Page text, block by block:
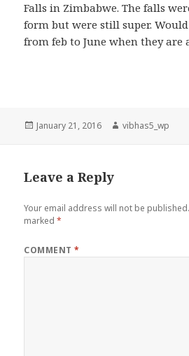
Falls in Zimbabwe. The falls
form but were still super.
from feb to June when they are
Posted
January 21, 2016 Author
vibhas5_wp
Leave a Reply
Your email address will not be published.
marked*
COMMENT*